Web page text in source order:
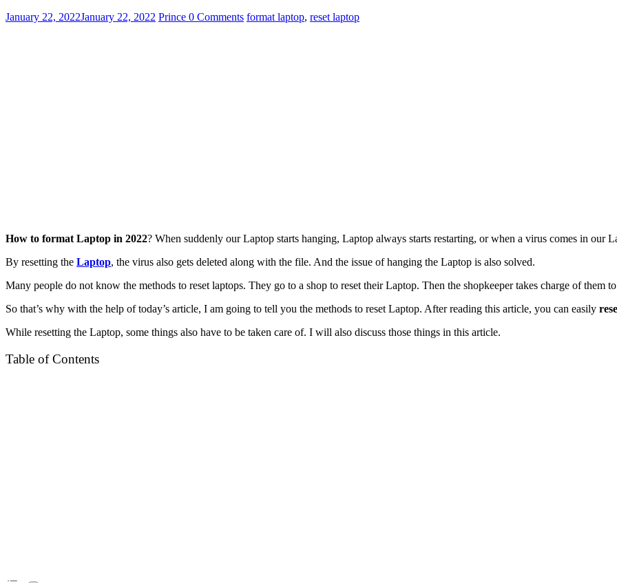
January 22, 2022January 22, 2022 Prince 0 Comments format laptop, reset laptop
How to format Laptop in 2022? When suddenly our Laptop starts hanging, Laptop always starts restarting, or when a virus comes in our
By resetting the Laptop, the virus also gets deleted along with the file. And the issue of hanging the Laptop is also solved.
Many people do not know the methods to reset laptops. They go to a shop to reset their Laptop. Then the shopkeeper takes charge of them
So that’s why with the help of today’s article, I am going to tell you the methods to reset Laptop. After reading this article, you can easily
While resetting the Laptop, some things also have to be taken care of. I will also discuss those things in this article.
Table of Contents